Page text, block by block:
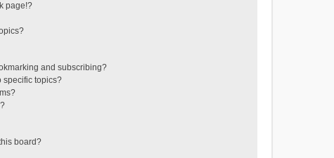
page!?
and subscribing?
specific topics?
board?